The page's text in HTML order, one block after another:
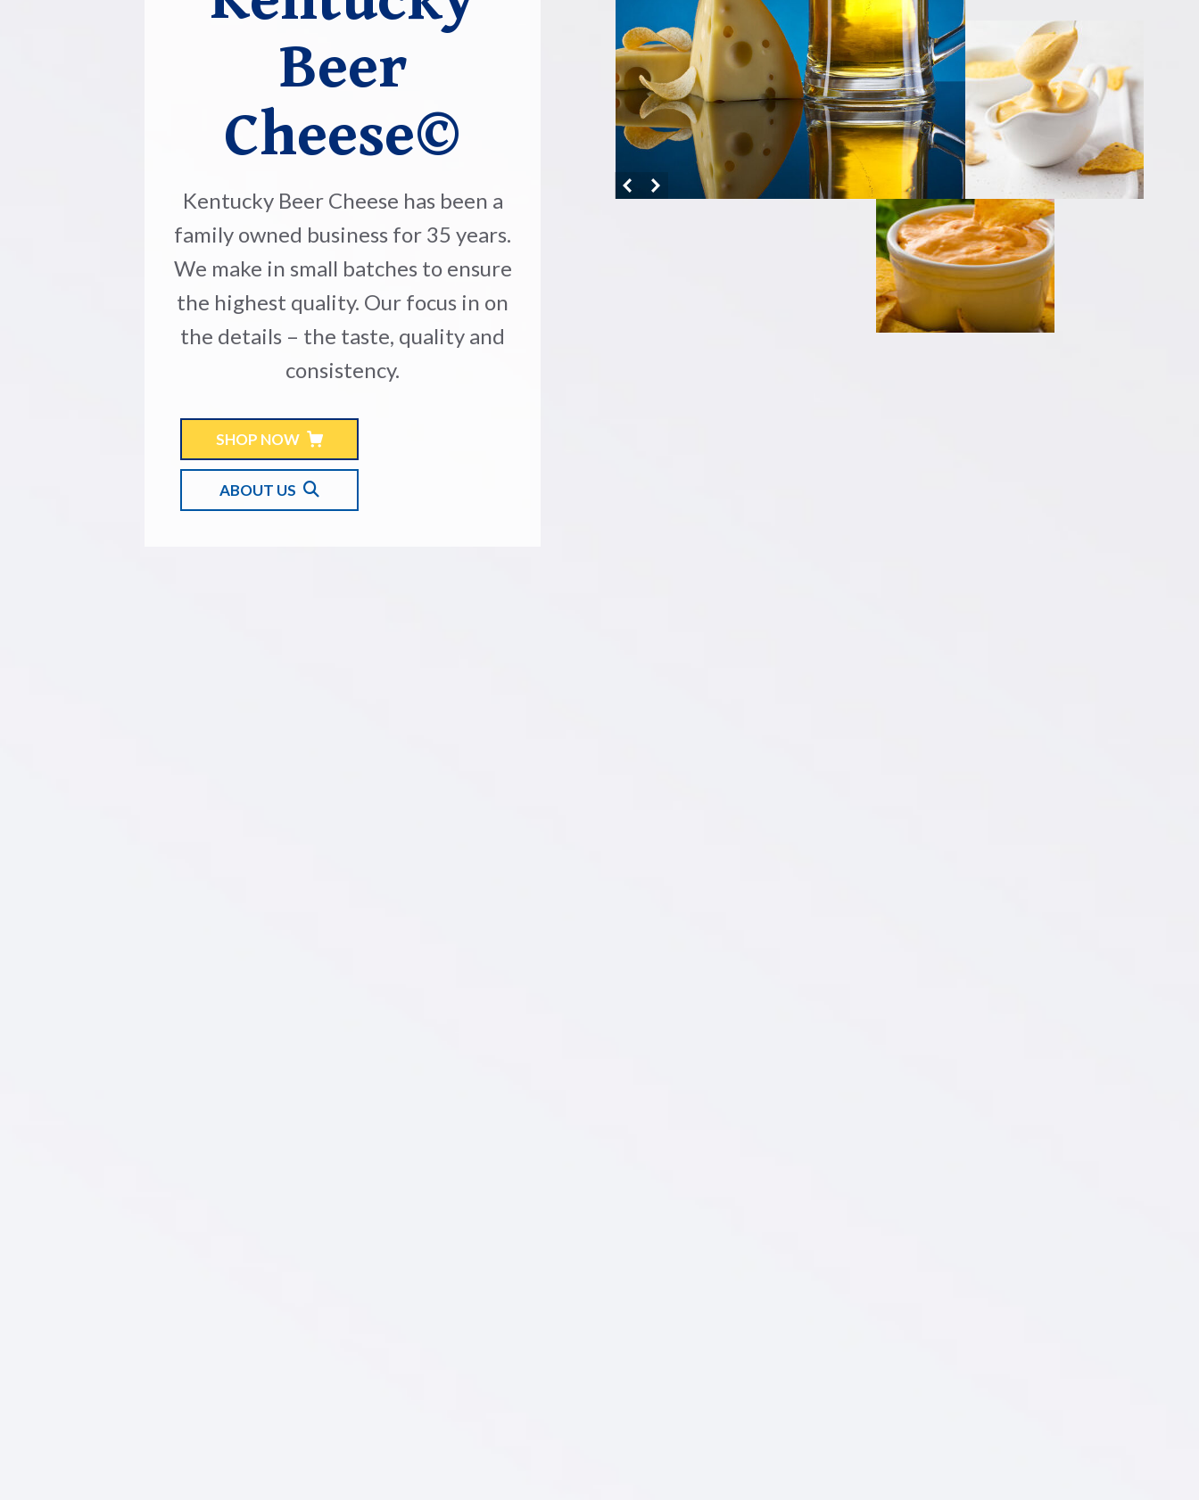
Beer
Cheese©
Kentucky Beer Cheese has been a
family owned business for 35 years.
We make in small batches to ensure
the highest quality. Our focus in on
the details – the taste, quality and
consistency.
SHOP NOW
ABOUT US